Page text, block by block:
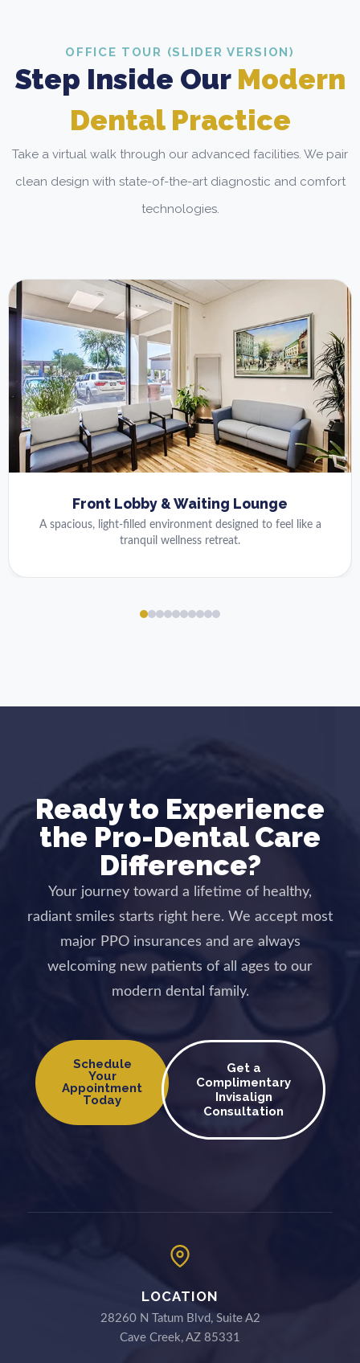
OFFICE TOUR (SLIDER VERSION)
Step Inside Our Modern
Dental Practice
Take a virtual walk through our advanced facilities. We pair
clean design with state-of-the-art diagnostic and comfort
technologies.
Front Lobby & Waiting Lounge
A spacious, light-filled environment designed to feel like a
tranquil wellness retreat.
Ready to Experience
the Pro-Dental Care
Difference?
Your journey toward a lifetime of healthy,
radiant smiles starts right here. We accept most
major PPO insurances and are always
welcoming new patients of all ages to our
modern dental family.
Schedule
Your
Appointment
Today
Get a
Complimentary
Invisalign
Consultation
LOCATION
28260 N Tatum Blvd, Suite A2
Cave Creek, AZ 85331